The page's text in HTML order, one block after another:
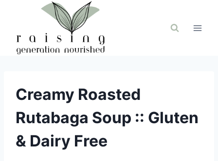
Creamy Roasted
Rutabaga Soup :: Gluten
& Dairy Free